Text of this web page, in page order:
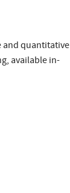
quantitative
available in-